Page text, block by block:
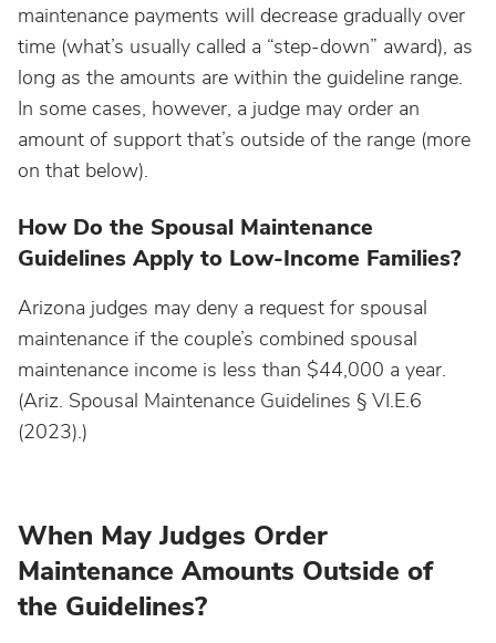
maintenance payments will decrease gradually over
time (what’s usually called a “step-down” award), as
long as the amounts are within the guideline range.
In some cases, however, a judge may order an
amount of support that’s outside of the range (more
on that below).
How Do the Spousal Maintenance
Guidelines Apply to Low-Income Families?
Arizona judges may deny a request for spousal
maintenance if the couple’s combined spousal
maintenance income is less than $44,000 a year.
(Ariz. Spousal Maintenance Guidelines § VI.E.6
(2023).)
When May Judges Order
Maintenance Amounts Outside of
the Guidelines?